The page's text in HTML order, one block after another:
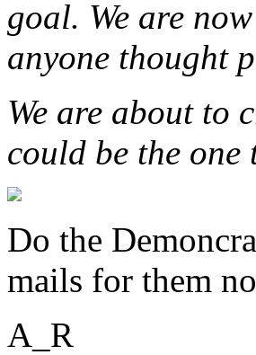
goal. We are
anyone thought
We are about to
could be the one
Do the
mails for them
A_R